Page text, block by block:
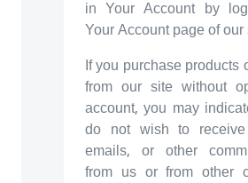
in Your Account by
Your Account page of our
If you purchase products
from our site without
account, you may
do not wish to receive
emails, or other
from us or from other